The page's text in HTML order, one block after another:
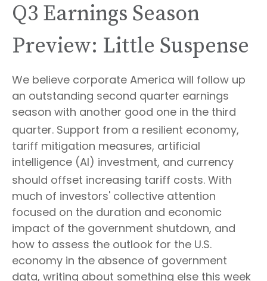
Q3 Earnings Season
Preview: Little Suspense
We believe corporate America will follow up
an outstanding second quarter earnings
season with another good one in the third
quarter. Support from a resilient economy,
tariff mitigation measures, artificial
intelligence (AI) investment, and currency
should offset increasing tariff costs. With
much of investors' collective attention
focused on the duration and economic
impact of the government shutdown, and
how to assess the outlook for the U.S.
economy in the absence of government
data, writing about something else this week